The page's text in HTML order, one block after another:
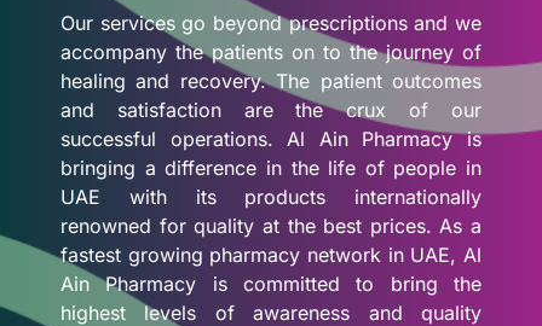
Our services go beyond prescriptions and we
accompany the patients on to the journey of
healing and recovery. The patient outcomes
and satisfaction are the crux of our
successful operations. Al Ain Pharmacy is
bringing a difference in the life of people in
UAE with its products internationally
renowned for quality at the best prices. As a
fastest growing pharmacy network in UAE, Al
Ain Pharmacy is committed to bring the
highest levels of awareness and quality